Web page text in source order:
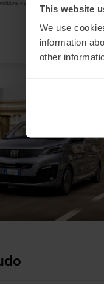
This website
We use
information
other
+ arrangement fee
View